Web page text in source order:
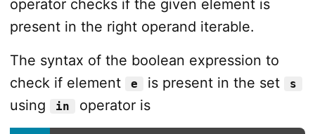
operator checks if the given element is
present in the right operand iterable.
The syntax of the boolean expression to
check if element
e is present in the set s
using in operator is